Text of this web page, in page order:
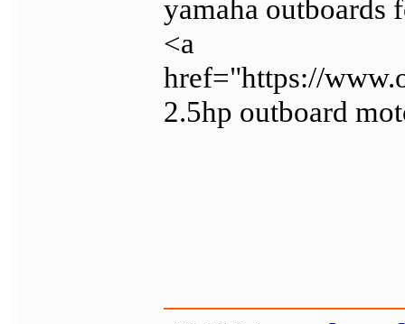
yamaha outboards
<a
href="https://
2.5hp outboard